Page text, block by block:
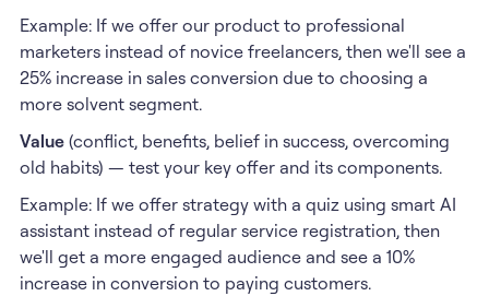
Example: If we offer our product to professional
marketers instead of novice freelancers, then we'll see a
25% increase in sales conversion due to choosing a
more solvent segment.
Value(conflict, benefits, belief in success, overcoming
old habits) — test your key offer and its components.
Example: If we offer strategy with a quiz using smart AI
assistant instead of regular service registration, then
we'll get a more engaged audience and see a 10%
increase in conversion to paying customers.